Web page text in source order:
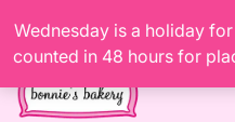
Wednesday is a holiday
counted in 48 hours for